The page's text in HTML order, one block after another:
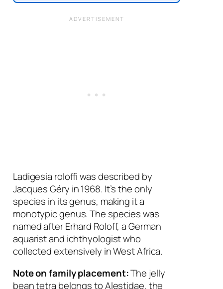
Ladigesia roloffiwas described by
Jacques Géry in 1968. It’s the only
species in its genus, making it a
monotypic genus. The species was
named after Erhard Roloff, a German
aquarist and ichthyologist who
collected extensively in West Africa.
Note on family placement:The jelly
bean tetra belongs to Alestidae, the